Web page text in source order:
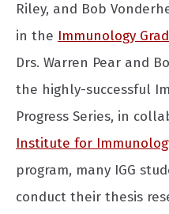
Riley, and Bob
in the Immunology
Drs. Warren Pear and
the highly-successful
Progress Series, in
Institute for
program, many IGG
conduct their thesis